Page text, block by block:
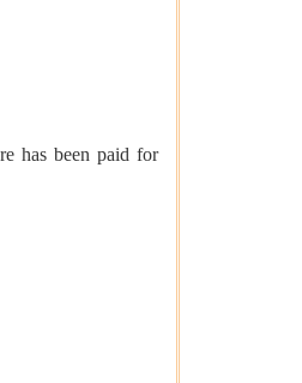
has been paid for